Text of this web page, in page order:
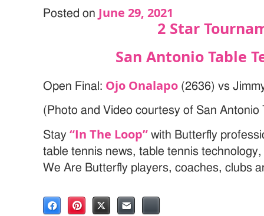
Posted on June 29, 2021
2 Star
San Antonio Table
Open Final: Ojo Onalapo (2636) vs
(Photo and Video courtesy of San
Stay“In The Loop” with Butterfly
table tennis news, table tennis
We Are Butterfly players, coaches, clubs